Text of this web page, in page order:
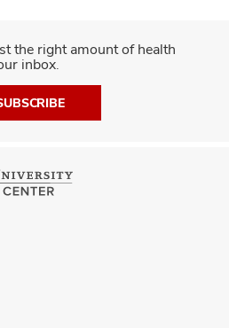
the right amount of health
inbox.